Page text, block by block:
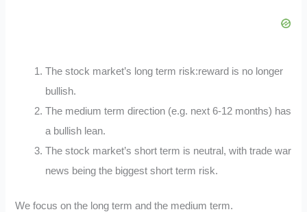
The stock market’s long term risk:reward is no longer
bullish.
The medium term direction (e.g. next 6-12 months) has
a bullish lean.
The stock market’s short term is neutral, with trade war
news being the biggest short term risk.
We focus on the long term and the medium term.